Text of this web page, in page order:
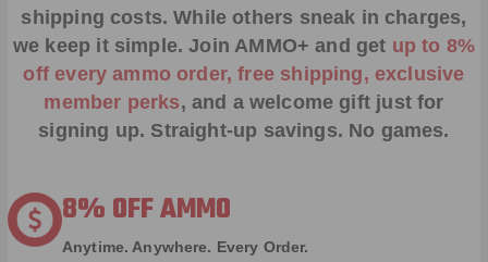
shipping costs. While others sneak in charges,
we keep it simple.Join AMMO+ and get up to 8%
off every ammo order, free shipping, exclusive
member perks, and a welcome gift just for
signing up. Straight-up savings. No games.
8% OFF AMMO
Anytime. Anywhere. Every Order.